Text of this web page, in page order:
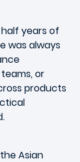
years of
was always
or
products
Asian